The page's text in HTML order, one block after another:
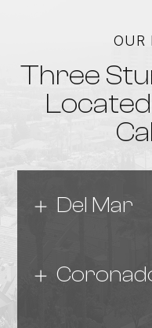
OUR
Three
Del Mar